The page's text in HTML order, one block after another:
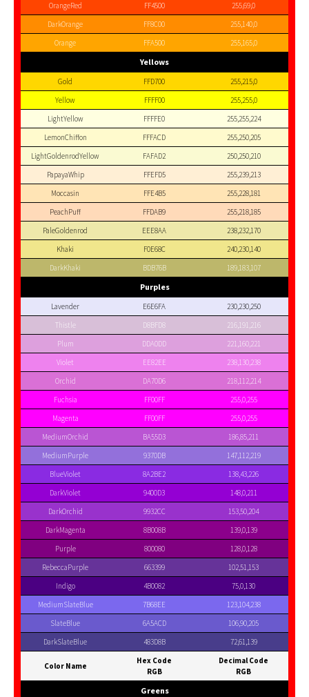
OrangeRed
FF4500
255,69,0
DarkOrange
FF8C00
255,140,0
Orange
FFA500 255,165,0
Yellows
Gold FFD700
255,215,0
Yellow
FFFF00
255,255,0
LightYellow
FFFFE0
255,255,224
LemonChiffon
FFFACD
255,250,205
LightGoldenrodYellow
FAFAD2
250,250,210
PapayaWhip
FFEFD5
255,239,213
Moccasin
FFE4B5
255,228,181
PeachPuff
FFDAB9
255,218,185
PaleGoldenrod
EEE8AA
238,232,170
Khaki
F0E68C
240,230,140
DarkKhaki
BDB76B 189,183,107
Purples
Lavender E6E6FA
230,230,250
Thistle
D8BFD8
216,191,216
Plum
DDA0DD
221,160,221
Violet
EE82EE
238,130,238
Orchid
DA70D6
218,112,214
Fuchsia
FF00FF
255,0,255
Magenta
FF00FF
255,0,255
MediumOrchid
BA55D3
186,85,211
MediumPurple
9370DB
147,112,219
BlueViolet
8A2BE2
138,43,226
DarkViolet
9400D3
148,0,211
DarkOrchid
9932CC
153,50,204
DarkMagenta
8B008B
139,0,139
Purple
800080
128,0,128
RebeccaPurple
663399
102,51,153
Indigo
4B0082
75,0,130
MediumSlateBlue
7B68EE
123,104,238
SlateBlue
6A5ACD
106,90,205
DarkSlateBlue
483D8B 72,61,139
Color Name
Hex Code
RGB
Decimal Code
RGB
Greens